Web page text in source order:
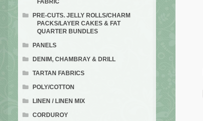
FABRIC
PRE-CUTS. JELLY ROLLS/CHARM
PACKS/LAYER CAKES & FAT
QUARTER BUNDLES
PANELS
DENIM, CHAMBRAY & DRILL
TARTAN FABRICS
POLY/COTTON
LINEN / LINEN MIX
CORDUROY